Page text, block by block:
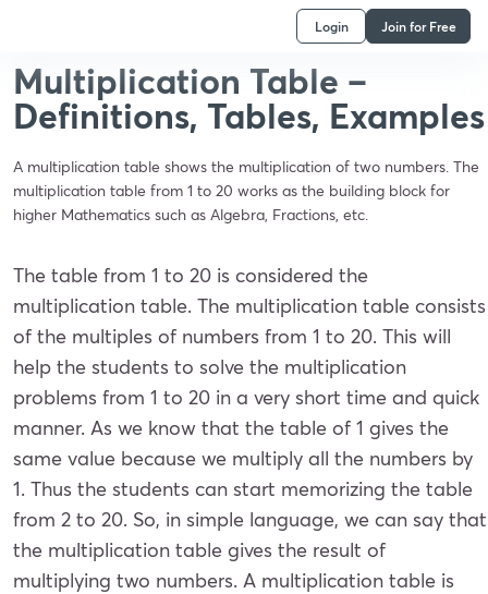
Login Join for Free
Multiplication Table –
Definitions, Tables, Examples
A multiplication table shows the multiplication of two numbers. The
multiplication table from 1 to 20 works as the building block for
higher Mathematics such as Algebra, Fractions, etc.
The table from 1 to 20 is considered the
multiplication table. The multiplication table consists
of the multiples of numbers from 1 to 20. This will
help the students to solve the multiplication
problems from 1 to 20 in a very short time and quick
manner. As we know that the table of 1 gives the
same value because we multiply all the numbers by
1. Thus the students can start memorizing the table
from 2 to 20. So, in simple language, we can say that
the multiplication table gives the result of
multiplying two numbers. A multiplication table is